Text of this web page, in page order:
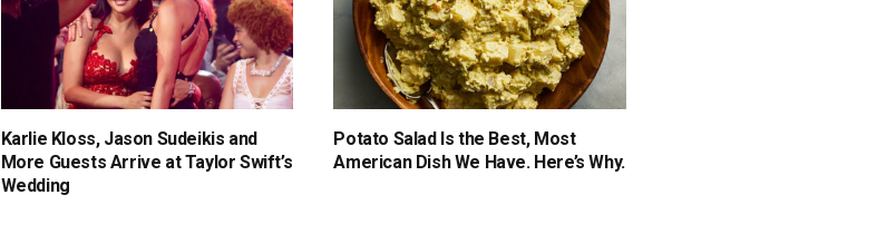
Karlie Kloss, Jason Sudeikis and
More Guests Arrive at Taylor Swift’s
Wedding
Potato Salad Is the Best, Most
American Dish We Have. Here’s Why.